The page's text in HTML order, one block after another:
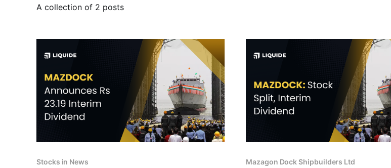
A collection of 2 posts
Stocks in News Mazagon Dock Shipbuilders Ltd